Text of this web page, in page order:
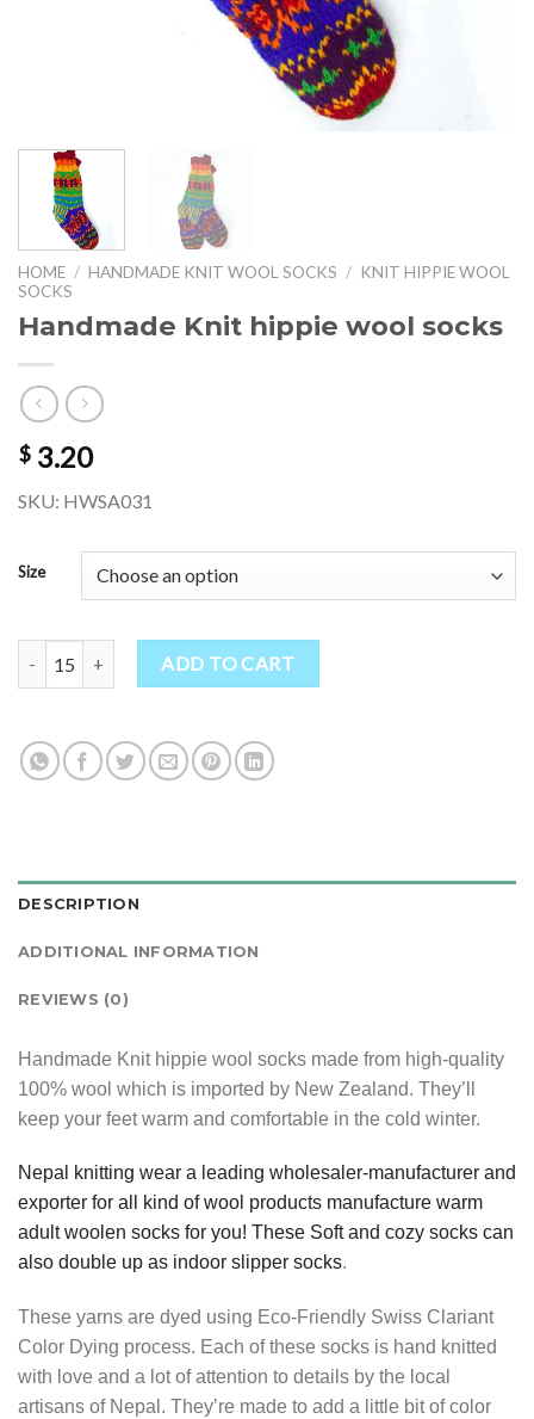
HOME / HANDMADE KNIT WOOL SOCKS / KNIT HIPPIE WOOL
SOCKS
Handmade Knit hippie wool socks
$ 3.20
SKU: HWSA031
Size
Handmade Knit hippie wool socks quantity
ADD TO CART
DESCRIPTION
ADDITIONAL INFORMATION
REVIEWS (0)
Handmade Knit hippie wool socks made from high-quality
100% wool which is imported by New Zealand. They’ll
keep your feet warm and comfortable in the cold winter.
Nepal knitting wear a leading wholesaler-manufacturer and
exporter for all kind of wool products manufacture warm
adult woolen socks for you! These Soft and cozy socks can
also double up as indoor slipper socks.
These yarns are dyed using Eco-Friendly Swiss Clariant
Color Dying process. Each of these socks is hand knitted
with love and a lot of attention to details by the local
artisans of Nepal. They’re made to add a little bit of color